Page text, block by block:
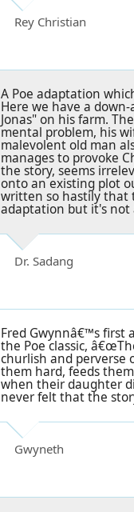
Rey Christian
A Poe adaptation
Here we have a
Jonas" on his farm.
mental problem, his
malevolent old man
manages to provoke
the story, seems
onto an existing plot
written so hastily that
adaptation but it's not
Dr. Sadang
Fred Gwynnâ€™s first
the Poe classic,
churlish and perverse
them hard, feeds
when their daughter
never felt that the
Gwyneth